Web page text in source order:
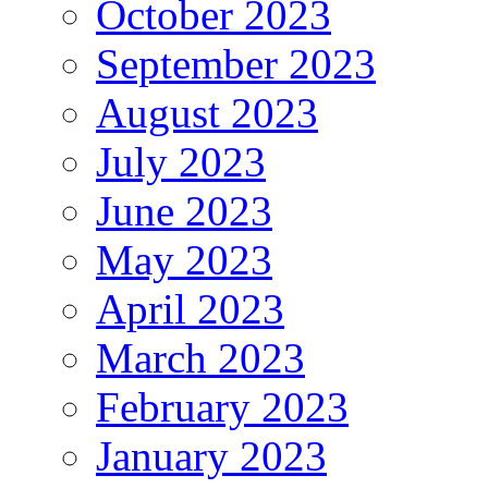
October 2023
September 2023
August 2023
July 2023
June 2023
May 2023
April 2023
March 2023
February 2023
January 2023